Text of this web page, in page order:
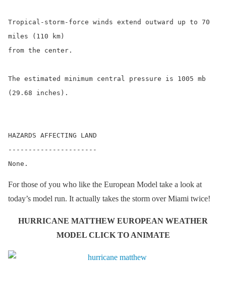
Tropical-storm-force winds extend outward up to 70
miles (110 km)
from the center.
The estimated minimum central pressure is 1005 mb
(29.68 inches).
HAZARDS AFFECTING LAND
----------------------
For those of you who like the European Model take a look at
today’s model run. It actually takes the storm over Miami twice!
HURRICANE MATTHEW EUROPEAN WEATHER
MODEL CLICK TO ANIMATE